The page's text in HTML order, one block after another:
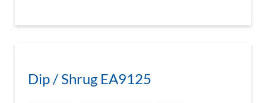
Dip / Shrug EA9125